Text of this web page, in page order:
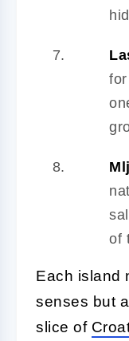
of
Each island
senses but
slice of